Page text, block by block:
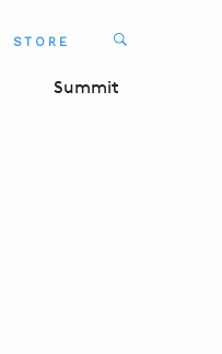
STORE Search
Summit